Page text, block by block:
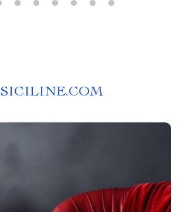
SICILINE.COM